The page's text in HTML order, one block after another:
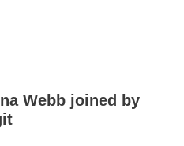
Webb joined by